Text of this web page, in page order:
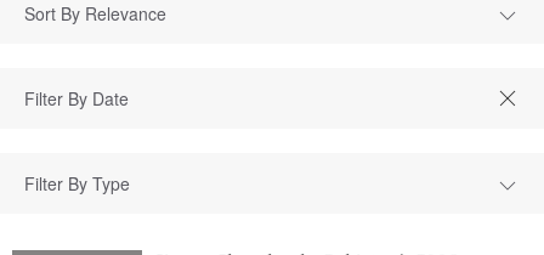
Sort By Relevance
Filter By Type